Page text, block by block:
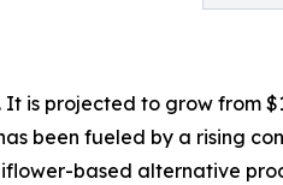
projected to grow from
been fueled by a rising
based alternative